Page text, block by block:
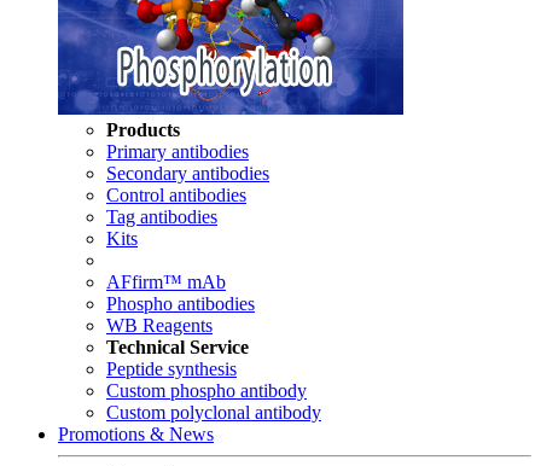
Products
Primary antibodies
Secondary antibodies
Control antibodies
Tag antibodies
Kits
AFfirm™ mAb
Phospho antibodies
WB Reagents
Technical Service
Peptide synthesis
Custom phospho antibody
Custom polyclonal antibody
Promotions & News